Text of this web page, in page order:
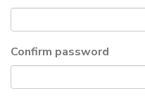
Confirm password